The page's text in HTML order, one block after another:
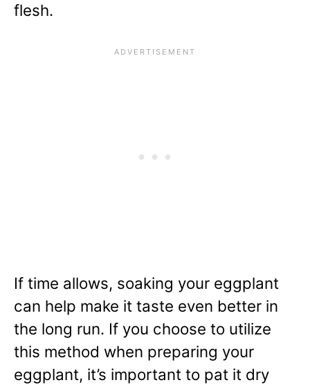
flesh.
If time allows, soaking your eggplant
can help make it taste even better in
the long run. If you choose to utilize
this method when preparing your
eggplant, it’s important to pat it dry